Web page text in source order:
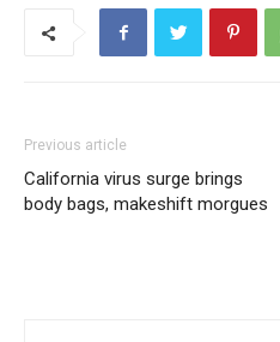
Previous article
California virus surge brings
body bags, makeshift morgues